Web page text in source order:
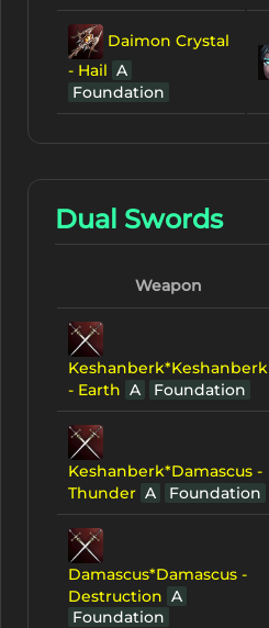
Daimon Crystal
- Hail A
Foundation
Dual Swords
Weapon
Keshanberk*Keshanberk
- Earth A Foundation
Keshanberk*Damascus -
Thunder A Foundation
Damascus*Damascus -
Destruction A
Foundation